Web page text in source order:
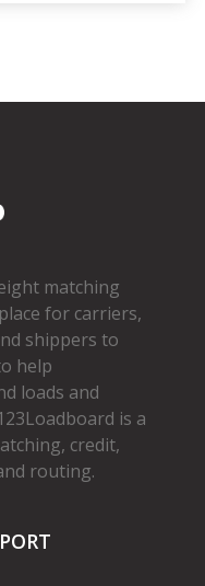
matching
for carriers,
shippers to
help
loads and
is a
credit,
routing.